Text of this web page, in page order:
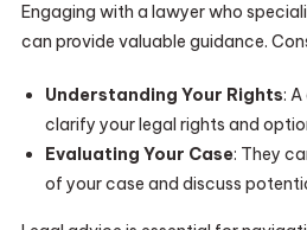
Engaging with a lawyer who
can provide valuable guidance.
Understanding Your Rights:
clarify your legal rights and
Evaluating Your Case: They
of your case and discuss